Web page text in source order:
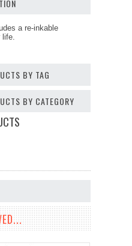
a re-inkable
life.
BY TAG
BY CATEGORY